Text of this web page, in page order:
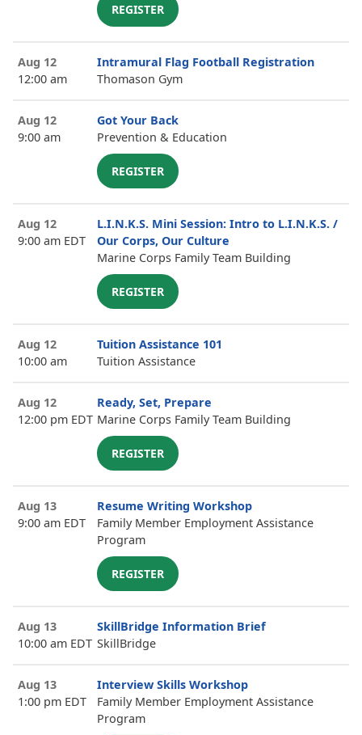
REGISTER
Aug 12
12:00 am
Intramural Flag Football Registration
Thomason Gym
Aug 12
9:00 am
Got Your Back
Prevention & Education
REGISTER
Aug 12
9:00 am EDT
L.I.N.K.S. Mini Session: Intro to L.I.N.K.S. /
Our Corps, Our Culture
Marine Corps Family Team Building
REGISTER
Aug 12
10:00 am
Tuition Assistance 101
Tuition Assistance
Aug 12
12:00 pm EDT
Ready, Set, Prepare
Marine Corps Family Team Building
REGISTER
Aug 13
9:00 am EDT
Resume Writing Workshop
Family Member Employment Assistance
Program
REGISTER
Aug 13
10:00 am EDT
SkillBridge Information Brief
SkillBridge
Aug 13
1:00 pm EDT
Interview Skills Workshop
Family Member Employment Assistance
Program